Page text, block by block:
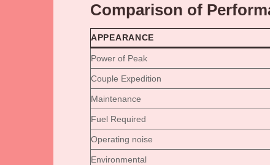
Comparison of
APPEARANCE
Power of Peak
Couple Expedition
Maintenance
Fuel Required
Operating noise
Environmental